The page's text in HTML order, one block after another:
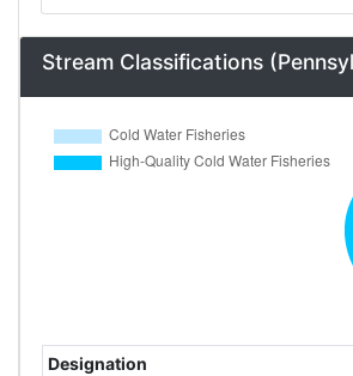
Stream Classifications
Designation